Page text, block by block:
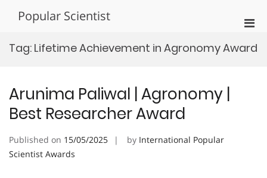
Popular Scientist
for
Tag: Lifetime Achievement in Agronomy Award
Arunima Paliwal | Agronomy |
Best Researcher Award
Published on 15/05/2025 by International Popular
Scientist Awards